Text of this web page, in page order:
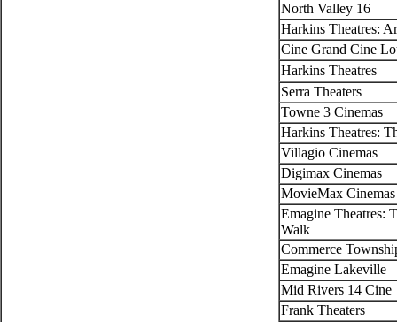
North Valley 16
Harkins Theatres:
Cine Grand Cine
Harkins Theatres
Serra Theaters
Towne 3 Cinemas
Harkins Theatres:
Villagio Cinemas
Digimax Cinemas
MovieMax Cinemas
Emagine Theatres:
Walk
Commerce
Emagine Lakeville
Mid Rivers 14 Cine
Frank Theaters